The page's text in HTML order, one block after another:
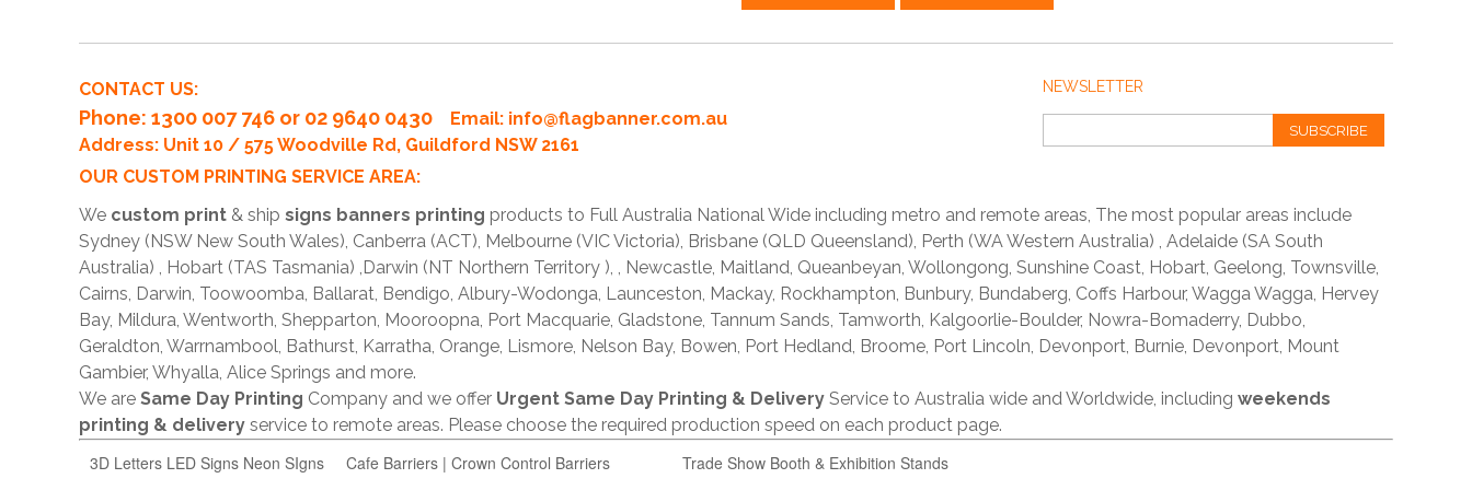
NEWSLETTER
SUBSCRIBE
CONTACT US:
Phone: 1300 007 746 or 02 9640 0430 Email: info@flagbanner.com.au
Address: Unit 10 / 575 Woodville Rd, Guildford NSW 2161
OUR CUSTOM PRINTING SERVICE AREA:
We custom print & ship signs banners printing products to Full Australia National Wide including metro and remote areas, The most popular areas include
Sydney (NSW New South Wales), Canberra (ACT), Melbourne (VIC Victoria), Brisbane (QLD Queensland), Perth (WA Western Australia) , Adelaide (SA South
Australia) , Hobart (TAS Tasmania) ,Darwin (NT Northern Territory ), , Newcastle, Maitland, Queanbeyan, Wollongong, Sunshine Coast, Hobart, Geelong, Townsville,
Cairns, Darwin, Toowoomba, Ballarat, Bendigo, Albury-Wodonga, Launceston, Mackay, Rockhampton, Bunbury, Bundaberg, Coffs Harbour, Wagga Wagga, Hervey
Bay, Mildura, Wentworth, Shepparton, Mooroopna, Port Macquarie, Gladstone, Tannum Sands, Tamworth, Kalgoorlie-Boulder, Nowra-Bomaderry, Dubbo,
Geraldton, Warrnambool, Bathurst, Karratha, Orange, Lismore, Nelson Bay, Bowen, Port Hedland, Broome, Port Lincoln, Devonport, Burnie, Devonport, Mount
Gambier, Whyalla, Alice Springs and more.
We are Same Day Printing Company and we offer Urgent Same Day Printing & Delivery Service to Australia wide and Worldwide, including weekends
printing & delivery service to remote areas. Please choose the required production speed on each product page.
3D Letters LED Signs Neon SIgns Cafe Barriers | Crown Control Barriers Trade Show Booth & Exhibition Stands